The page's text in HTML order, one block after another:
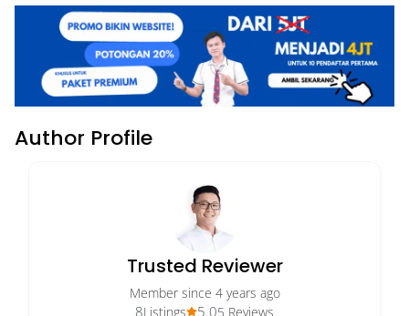
Author Profile
Trusted Reviewer
Member since 4 years ago
5.05 Reviews
8Listings